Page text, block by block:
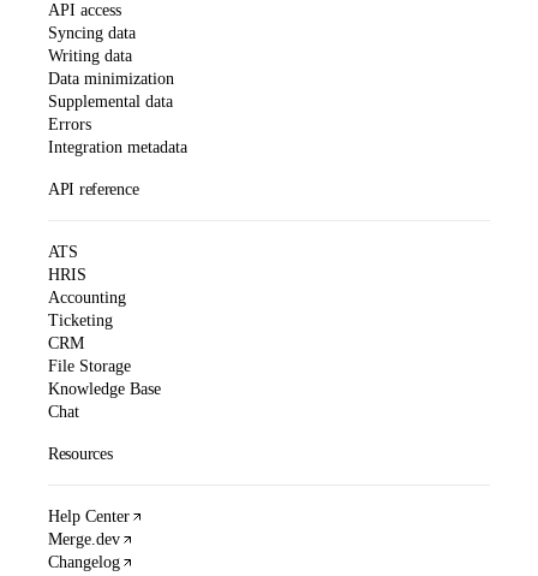
API access
Syncing data
Writing data
Data minimization
Supplemental data
Errors
Integration metadata
API reference
ATS
HRIS
Accounting
Ticketing
CRM
File Storage
Knowledge Base
Chat
Resources
Help Center
Merge.dev
Changelog